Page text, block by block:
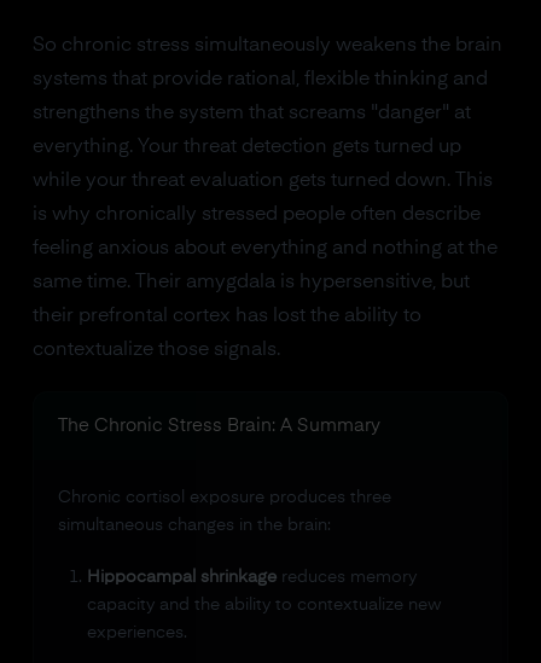
So chronic stress simultaneously weakens the brain
systems that provide rational, flexible thinking and
strengthens the system that screams "danger" at
everything. Your threat detection gets turned up
while your threat evaluation gets turned down. This
is why chronically stressed people often describe
feeling anxious about everything and nothing at the
same time. Their amygdala is hypersensitive, but
their prefrontal cortex has lost the ability to
contextualize those signals.
The Chronic Stress Brain: A Summary
Chronic cortisol exposure produces three
simultaneous changes in the brain:
Hippocampal shrinkagereduces memory
capacity and the ability to contextualize new
experiences.